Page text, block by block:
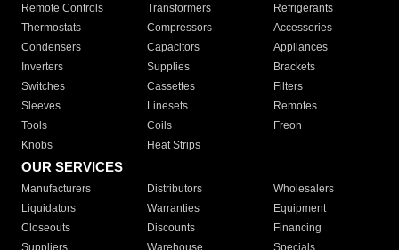
Remote Controls Transformers
Refrigerants
Thermostats
Compressors
Accessories
Condensers
Capacitors
Appliances
Inverters
Supplies
Brackets
Switches
Cassettes
Filters
Sleeves
Linesets
Remotes
Tools
Coils
Freon
Knobs
Heat Strips
OUR SERVICES
Manufacturers Distributors
Wholesalers
Liquidators
Warranties
Equipment
Closeouts
Discounts
Financing